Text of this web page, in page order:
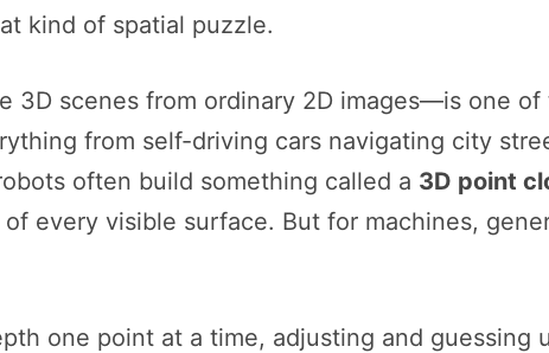
kind of spatial puzzle.
scenes from ordinary 2D images—is one
from self-driving cars navigating city
often build something called a 3D point
every visible surface. But for machines,
one point at a time, adjusting and guessing